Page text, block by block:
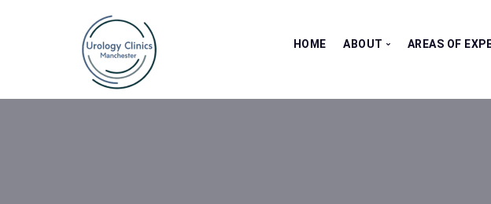
HOME ABOUT AREAS OF